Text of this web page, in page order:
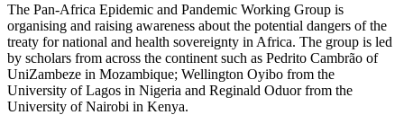
The Pan-Africa Epidemic and Pandemic Working Group is
organising and raising awareness about the potential dangers of the
treaty for national and health sovereignty in Africa. The group is led
by scholars from across the continent such as Pedrito Cambrão of
UniZambeze in Mozambique; Wellington Oyibo from the
University of Lagos in Nigeria and Reginald Oduor from the
University of Nairobi in Kenya.